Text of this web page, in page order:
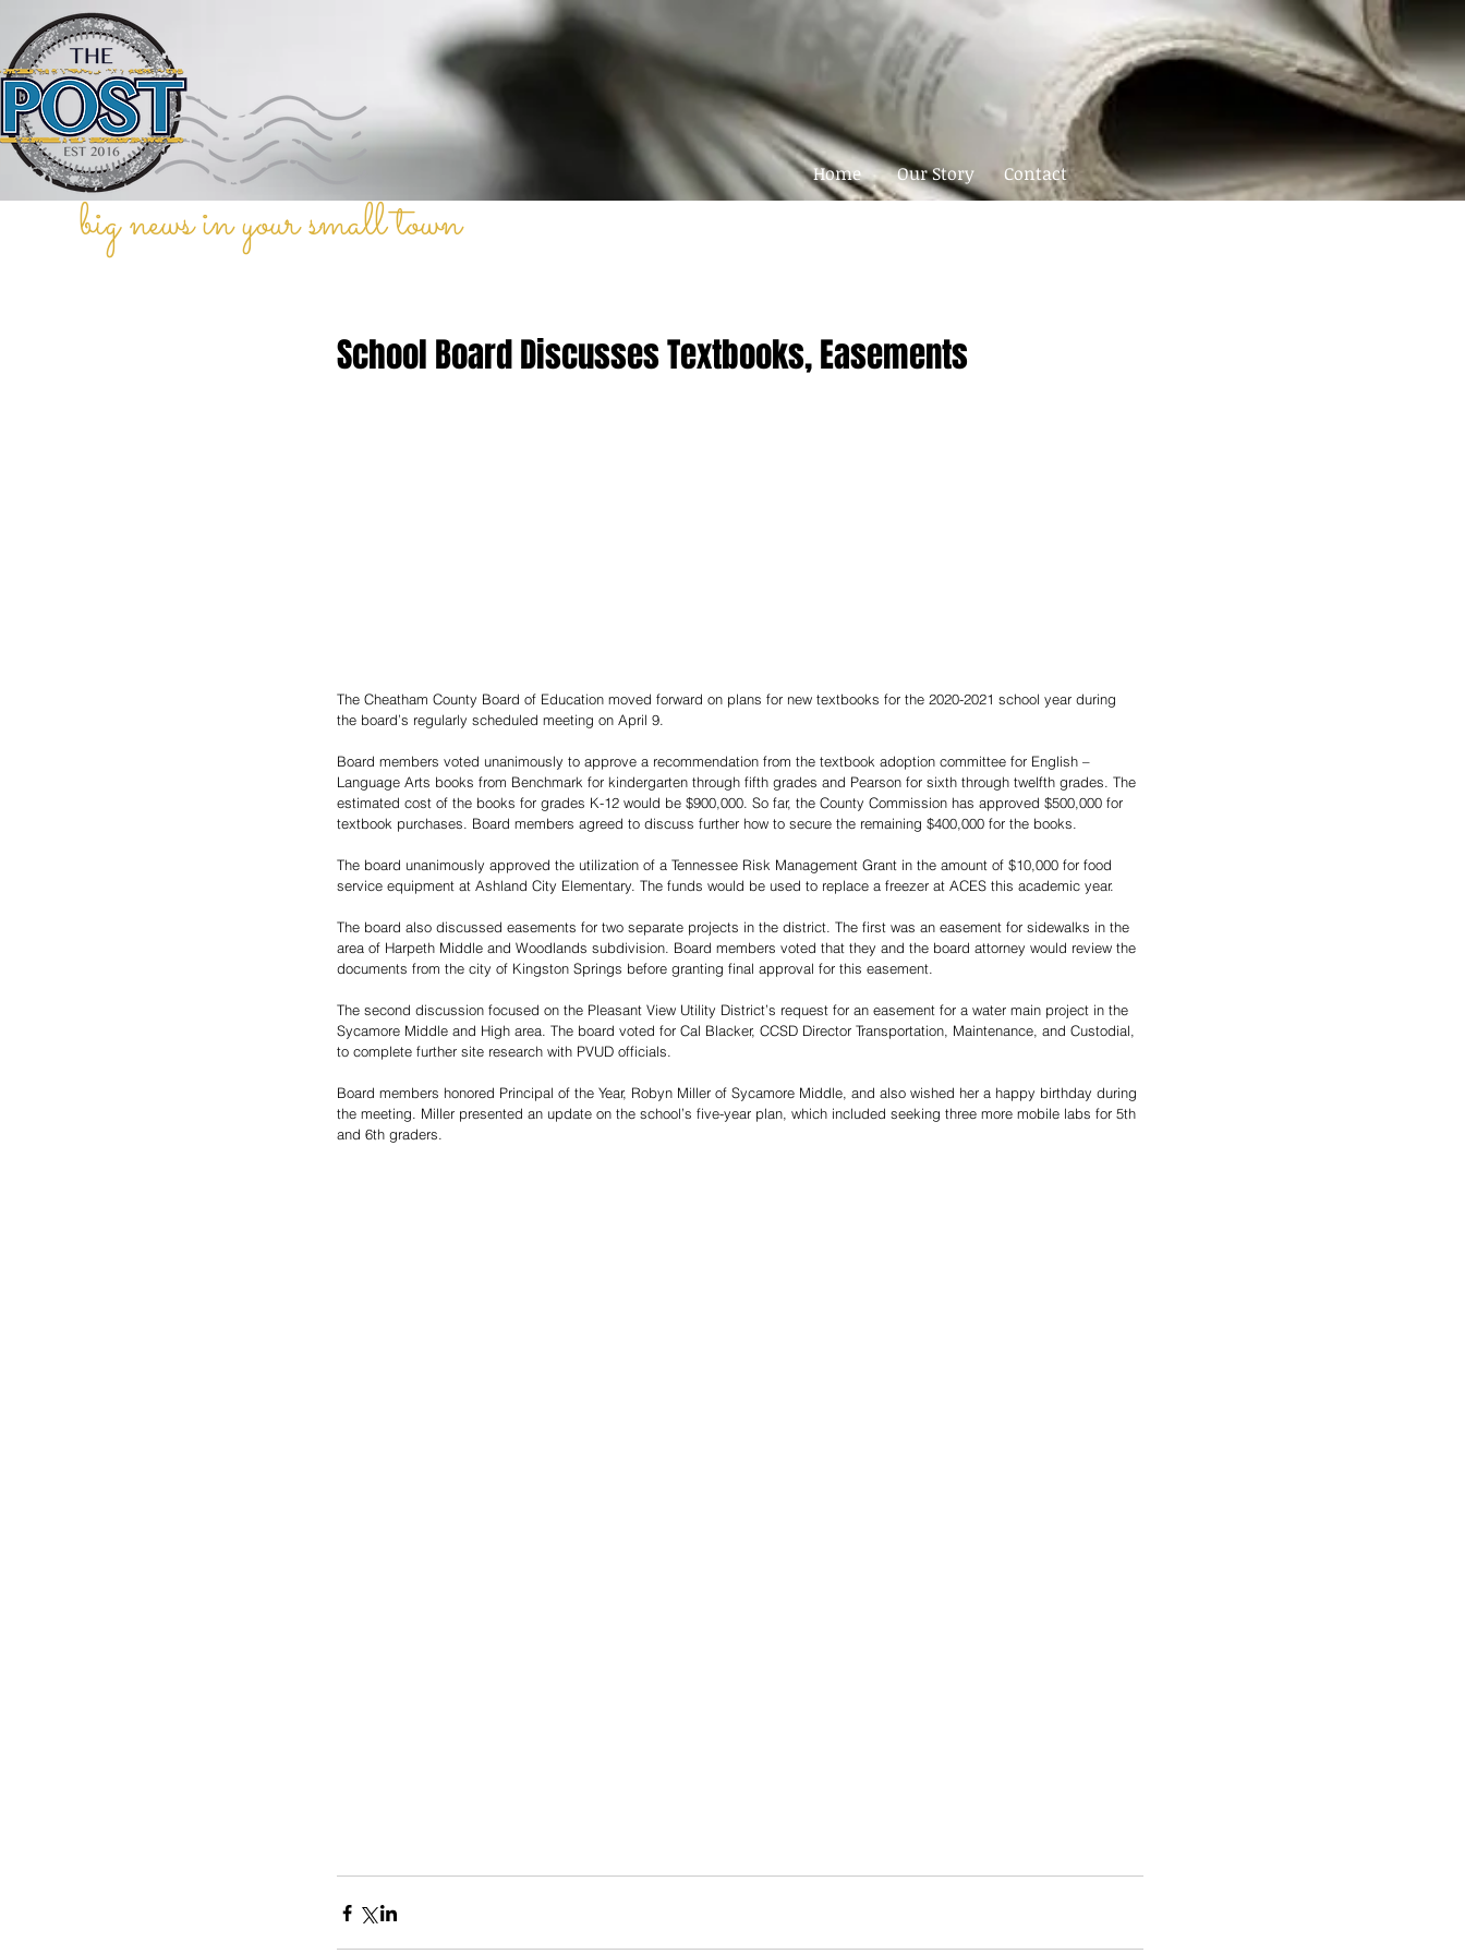
Home Our Story Contact
big news in your small town
School Board Discusses Textbooks, Easements
The Cheatham County Board of Education moved forward on plans for new textbooks for the 2020-2021 school year during
the board’s regularly scheduled meeting on April 9.
Board members voted unanimously to approve a recommendation from the textbook adoption committee for English –
Language Arts books from Benchmark for kindergarten through fifth grades and Pearson for sixth through twelfth grades. The
estimated cost of the books for grades K-12 would be $900,000. So far, the County Commission has approved $500,000 for
textbook purchases. Board members agreed to discuss further how to secure the remaining $400,000 for the books.
The board unanimously approved the utilization of a Tennessee Risk Management Grant in the amount of $10,000 for food
service equipment at Ashland City Elementary. The funds would be used to replace a freezer at ACES this academic year.
The board also discussed easements for two separate projects in the district. The first was an easement for sidewalks in the
area of Harpeth Middle and Woodlands subdivision. Board members voted that they and the board attorney would review the
documents from the city of Kingston Springs before granting final approval for this easement.
The second discussion focused on the Pleasant View Utility District’s request for an easement for a water main project in the
Sycamore Middle and High area. The board voted for Cal Blacker, CCSD Director Transportation, Maintenance, and Custodial,
to complete further site research with PVUD officials.
Board members honored Principal of the Year, Robyn Miller of Sycamore Middle, and also wished her a happy birthday during
the meeting. Miller presented an update on the school’s five-year plan, which included seeking three more mobile labs for 5th
and 6th graders.